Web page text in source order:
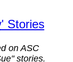
Stories
on ASC
stories.